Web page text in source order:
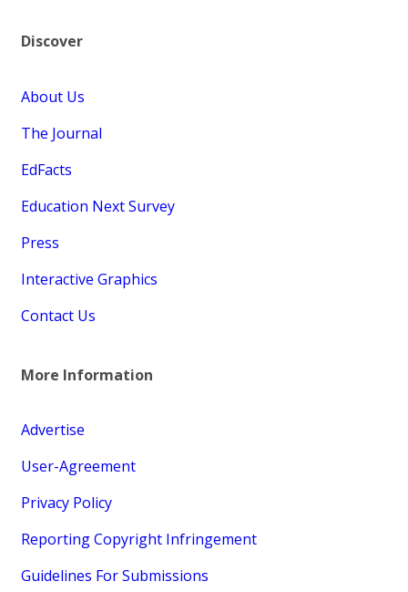
Discover
About Us
The Journal
EdFacts
Education Next Survey
Press
Interactive Graphics
Contact Us
More Information
Advertise
User-Agreement
Privacy Policy
Reporting Copyright Infringement
Guidelines For Submissions